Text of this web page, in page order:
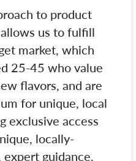
to product
us to fulfill
market, which
25-45 who value
flavors, and are
for unique, local
exclusive access
locally-
guidance,